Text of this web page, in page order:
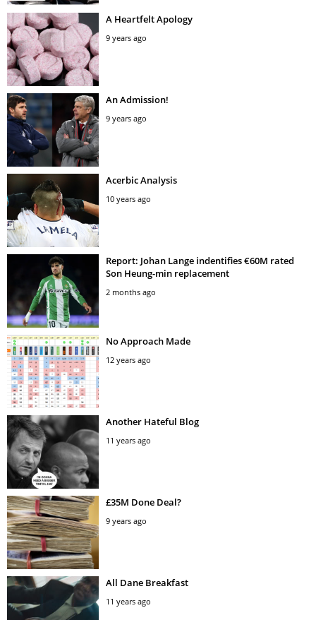
A Heartfelt Apology
9 years ago
An Admission!
9 years ago
Acerbic Analysis
10 years ago
Report: Johan Lange indentifies €60M rated
Son Heung-min replacement
2 months ago
No Approach Made
12 years ago
Another Hateful Blog
11 years ago
£35M Done Deal?
9 years ago
All Dane Breakfast
11 years ago